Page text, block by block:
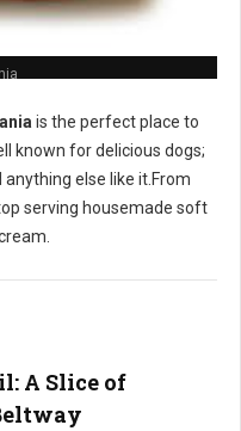
is the perfect place to
known for delicious dogs;
else like it.From
serving housemade soft
A Slice of